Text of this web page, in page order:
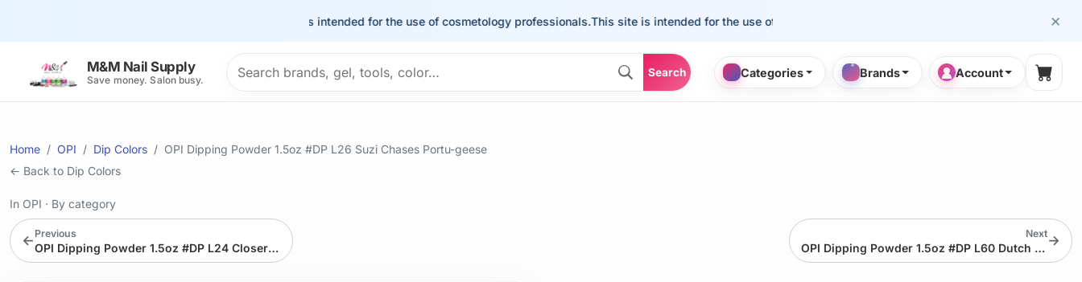
×
This site is intended for the use of cosmetology professionals.This site is intended for the use of cosmetology professionals.
M&M Nail Supply
Save money. Salon busy.
Search Categories Brands Account
Home OPI Dip Colors
OPI Dipping Powder 1.5oz #DP L26 Suzi Chases Portu-geese
← Back to Dip Colors
In OPI · By category
← Previous
OPI Dipping Powder 1.5oz #DP L24 Closer Than You Might Belem
Next
OPI Dipping Powder 1.5oz #DP L60 Dutch Tulips →